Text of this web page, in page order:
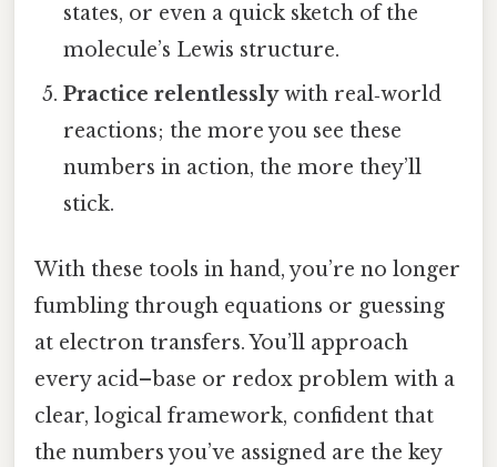
states, or even a quick sketch of the
molecule’s Lewis structure.
Practice relentlesslywith real‑world
reactions; the more you see these
numbers in action, the more they’ll
stick.
With these tools in hand, you’re no longer
fumbling through equations or guessing
at electron transfers. You’ll approach
every acid–base or redox problem with a
clear, logical framework, confident that
the numbers you’ve assigned are the key